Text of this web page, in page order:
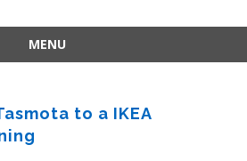
MENU
to a IKEA